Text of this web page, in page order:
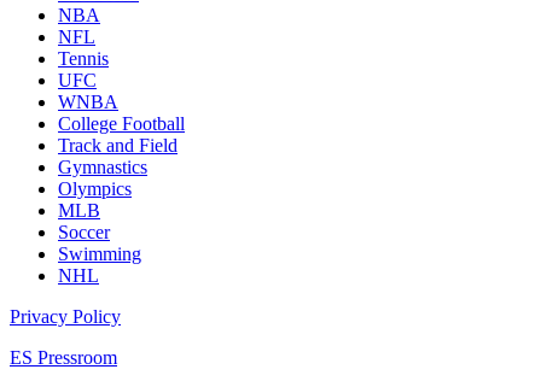
NBA
NFL
Tennis
UFC
WNBA
College Football
Track and Field
Gymnastics
Olympics
MLB
Soccer
Swimming
NHL
Privacy Policy
ES Pressroom